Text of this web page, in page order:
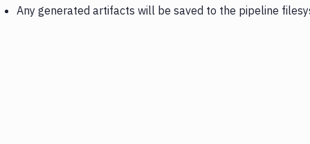
Any generated artifacts will be saved to the pipeline